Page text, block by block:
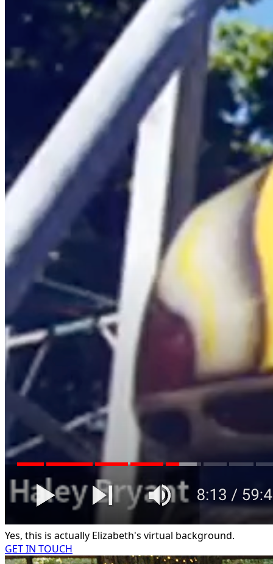
Yes, this is actually Elizabeth's virtual background.
GET IN TOUCH